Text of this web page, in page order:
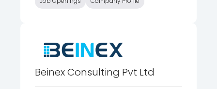
Beinex Consulting Pvt Ltd